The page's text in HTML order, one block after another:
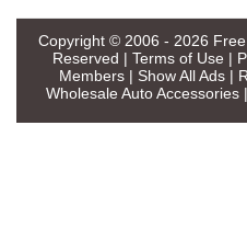
Copyright © 2006 - 2026
Reserved | Terms of Use |
Members| Show All Ads|
Wholesale Auto Accessories |